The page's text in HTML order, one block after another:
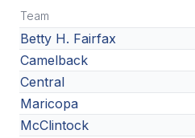
Team
Betty H. Fairfax
Camelback
Central
Maricopa
McClintock